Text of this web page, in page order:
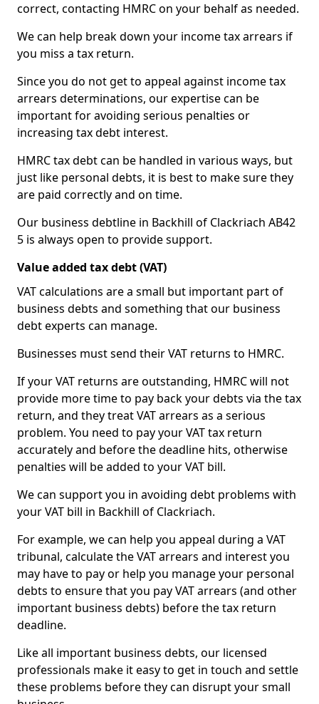
correct, contacting HMRC on your behalf as needed.
We can help break down your income tax arrears if
you miss a tax return.
Since you do not get to appeal against income tax
arrears determinations, our expertise can be
important for avoiding serious penalties or
increasing tax debt interest.
HMRC tax debt can be handled in various ways, but
just like personal debts, it is best to make sure they
are paid correctly and on time.
Our business debtline in Backhill of Clackriach AB42
5 is always open to provide support.
Value added tax debt (VAT)
VAT calculations are a small but important part of
business debts and something that our business
debt experts can manage.
Businesses must send their VAT returns to HMRC.
If your VAT returns are outstanding, HMRC will not
provide more time to pay back your debts via the tax
return, and they treat VAT arrears as a serious
problem. You need to pay your VAT tax return
accurately and before the deadline hits, otherwise
penalties will be added to your VAT bill.
We can support you in avoiding debt problems with
your VAT bill in Backhill of Clackriach.
For example, we can help you appeal during a VAT
tribunal, calculate the VAT arrears and interest you
may have to pay or help you manage your personal
debts to ensure that you pay VAT arrears (and other
important business debts) before the tax return
deadline.
Like all important business debts, our licensed
professionals make it easy to get in touch and settle
these problems before they can disrupt your small